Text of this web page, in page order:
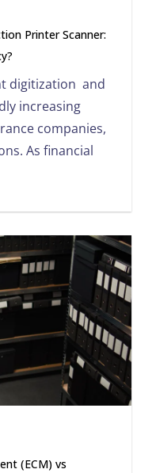
Printer Scanner:
digitization and
increasing
companies,
As financial
(ECM) vs